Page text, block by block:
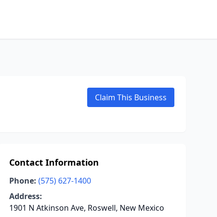
Claim This Business
Contact Information
Phone: (575) 627-1400
Address:
1901 N Atkinson Ave, Roswell, New Mexico